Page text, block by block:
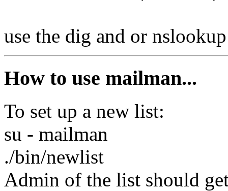
use the dig and or
How to use mailman...
To set up a new list:
su - mailman
./bin/newlist
Admin of the list should